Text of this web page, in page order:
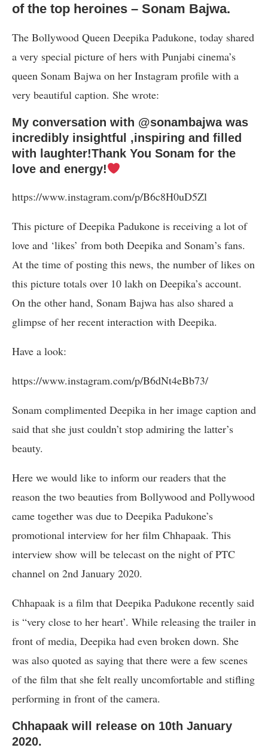
of the top heroines – Sonam Bajwa.
The Bollywood Queen Deepika Padukone, today shared
a very special picture of hers with Punjabi cinema’s
queen Sonam Bajwa on her Instagram profile with a
very beautiful caption. She wrote:
My conversation with @sonambajwa was
incredibly insightful ,inspiring and filled
with laughter!Thank You Sonam for the
love and energy!
https://www.instagram.com/p/B6c8H0uD5Zl
This picture of Deepika Padukone is receiving a lot of
love and ‘likes’ from both Deepika and Sonam’s fans.
At the time of posting this news, the number of likes on
this picture totals over 10 lakh on Deepika’s account.
On the other hand, Sonam Bajwa has also shared a
glimpse of her recent interaction with Deepika.
Have a look:
https://www.instagram.com/p/B6dNt4eBb73/
Sonam complimented Deepika in her image caption and
said that she just couldn’t stop admiring the latter’s
beauty.
Here we would like to inform our readers that the
reason the two beauties from Bollywood and Pollywood
came together was due to Deepika Padukone’s
promotional interview for her film Chhapaak. This
interview show will be telecast on the night of PTC
channel on 2nd January 2020.
Chhapaak is a film that Deepika Padukone recently said
is “very close to her heart’. While releasing the trailer in
front of media, Deepika had even broken down. She
was also quoted as saying that there were a few scenes
of the film that she felt really uncomfortable and stifling
performing in front of the camera.
Chhapaak will release on 10th January
2020.